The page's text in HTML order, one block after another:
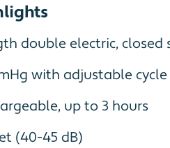
double electric, closed
with adjustable cycle
up to 3 hours
(40-45 dB)